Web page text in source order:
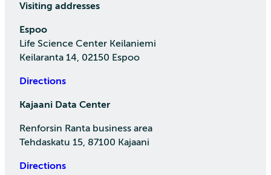
Visiting addresses
Espoo
Life Science Center Keilaniemi
Keilaranta 14, 02150 Espoo
Directions
Kajaani Data Center
Renforsin Ranta business area
Tehdaskatu 15, 87100 Kajaani
Directions